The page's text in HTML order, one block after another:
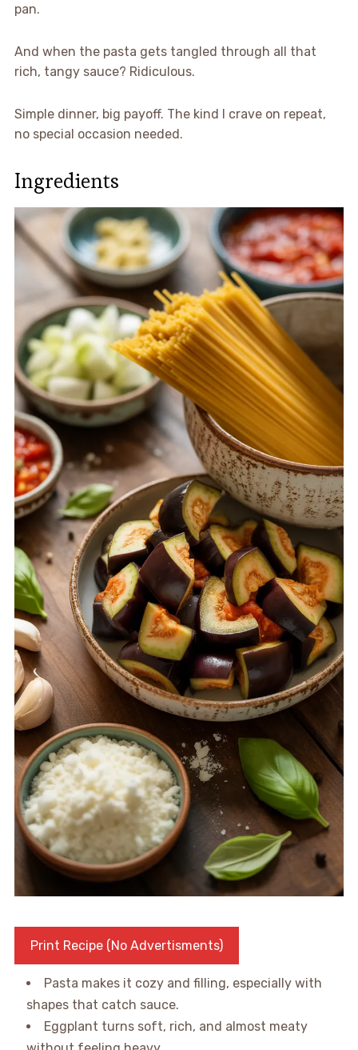
pan.
And when the pasta gets tangled through all that
rich, tangy sauce? Ridiculous.
Simple dinner, big payoff. The kind I crave on repeat,
no special occasion needed.
Ingredients
Print Recipe (No Advertisments)
Pasta makes it cozy and filling, especially with
shapes that catch sauce.
Eggplant turns soft, rich, and almost meaty